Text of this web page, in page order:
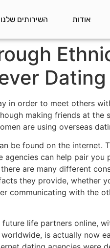
אודות השירותים שלנו
in order to meet others
making friends at the
are using overseas
be found on the internet.
can help pair you
are many different
they provide, whether
communicating with the
life partners online,
is actually now